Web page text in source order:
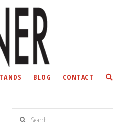
BLOG CONTACT
Search